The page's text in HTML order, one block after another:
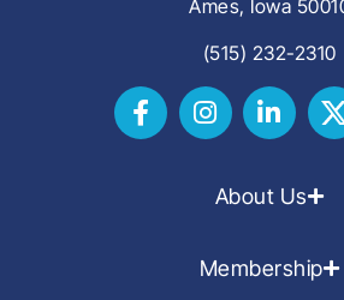
Ames, Iowa
(515) 232-2310
About Us
Membership